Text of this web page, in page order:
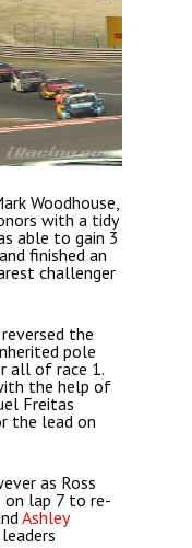
Woodhouse,
with a tidy
able to gain 3
finished an
challenger
the
pole
all of race 1.
the help of
Freitas
the lead on
as Ross
lap 7 to re-
Ashley